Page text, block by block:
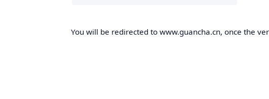
You will be redirected to www.guancha.cn, once the